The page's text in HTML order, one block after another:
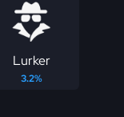
Lurker
3.2%